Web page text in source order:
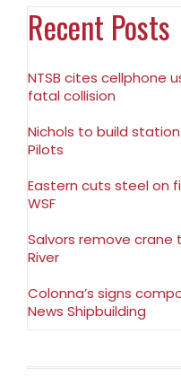
Recent Posts
NTSB cites cellphone
fatal collision
Nichols to build
Pilots
Eastern cuts steel on
WSF
Salvors remove
River
Colonna’s signs
News Shipbuilding